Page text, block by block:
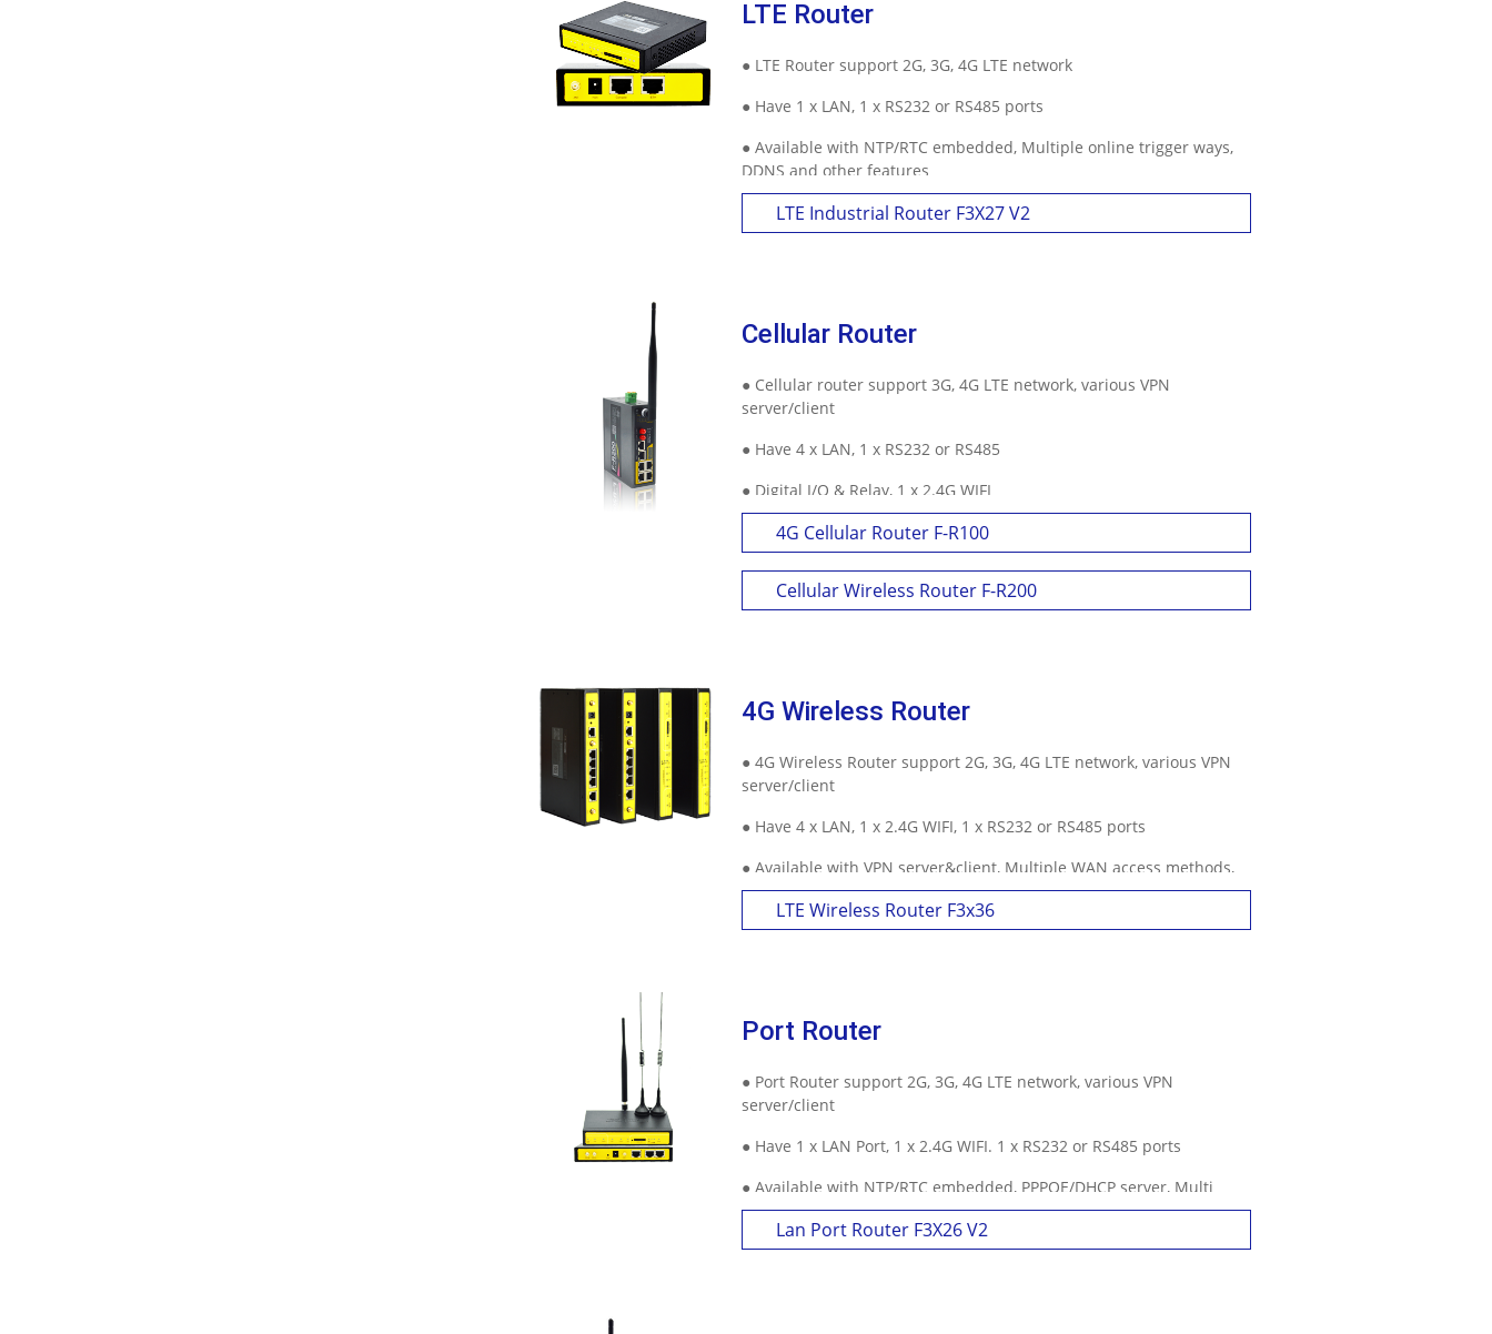
LTE Router
● LTE Router support 2G, 3G, 4G LTE network
● Have 1 x LAN, 1 x RS232 or RS485 ports
● Available with NTP/RTC embedded, Multiple online trigger ways,
DDNS and other features
LTE Industrial Router F3X27 V2
Cellular Router
● Cellular router support 3G, 4G LTE network, various VPN
server/client
● Have 4 x LAN, 1 x RS232 or RS485
● Digital I/O & Relay, 1 x 2.4G WIFI
● Highly customize with GPS, Dual-SIM, Dual Module, Dual Active
and other features
4G Cellular Router F-R100
Cellular Wireless Router F-R200
4G Wireless Router
● 4G Wireless Router support 2G, 3G, 4G LTE network, various VPN
server/client
● Have 4 x LAN, 1 x 2.4G WIFI, 1 x RS232 or RS485 ports
● Available with VPN server&client, Multiple WAN access methods,
GPS, APN/VPDN and other features
LTE Wireless Router F3x36
Port Router
● Port Router support 2G, 3G, 4G LTE network, various VPN
server/client
● Have 1 x LAN Port, 1 x 2.4G WIFI. 1 x RS232 or RS485 ports
● Available with NTP/RTC embedded, PPPOE/DHCP server, Multi
online trigger ways and other features
Lan Port Router F3X26 V2
Contact Us
M2M communication equipment and
solution service provider